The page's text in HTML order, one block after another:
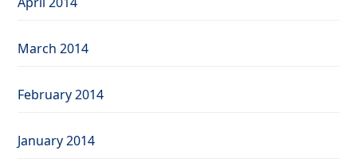
March 2014
February 2014
January 2014